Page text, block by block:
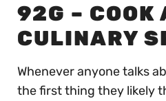
92G – COOK
CULINARY
Whenever anyone talks
the first thing they likely